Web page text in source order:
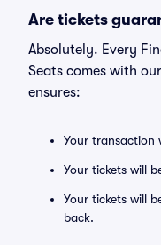
Are tickets
Absolutely. Every
Seats comes with
ensures:
Your transaction
Your tickets will
Your tickets will
back.